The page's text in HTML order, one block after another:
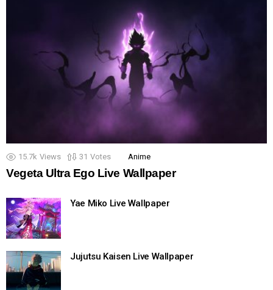
15.7k Views 31 Votes Anime
Vegeta Ultra Ego Live Wallpaper
Yae Miko Live Wallpaper
Jujutsu Kaisen Live Wallpaper